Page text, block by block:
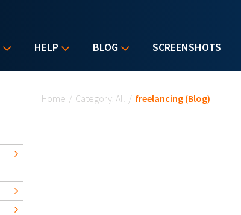
HELP BLOG SCREENSHOTS
Home / Category: All / freelancing (Blog)